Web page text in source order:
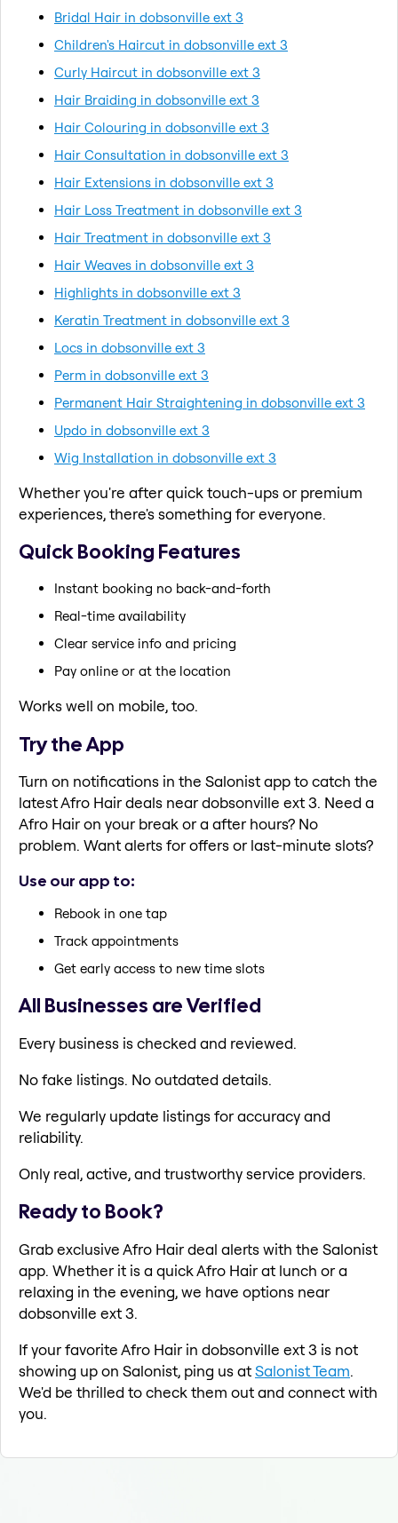
Bridal Hair in dobsonville ext 3
Children's Haircut in dobsonville ext 3
Curly Haircut in dobsonville ext 3
Hair Braiding in dobsonville ext 3
Hair Colouring in dobsonville ext 3
Hair Consultation in dobsonville ext 3
Hair Extensions in dobsonville ext 3
Hair Loss Treatment in dobsonville ext 3
Hair Treatment in dobsonville ext 3
Hair Weaves in dobsonville ext 3
Highlights in dobsonville ext 3
Keratin Treatment in dobsonville ext 3
Locs in dobsonville ext 3
Perm in dobsonville ext 3
Permanent Hair Straightening in dobsonville ext 3
Updo in dobsonville ext 3
Wig Installation in dobsonville ext 3
Whether you're after quick touch-ups or premium
experiences, there's something for everyone.
Quick Booking Features
Instant booking no back-and-forth
Real-time availability
Clear service info and pricing
Pay online or at the location
Works well on mobile, too.
Try the App
Turn on notifications in the Salonist app to catch the
latest Afro Hair deals near dobsonville ext 3. Need a
Afro Hair on your break or a after hours? No
problem. Want alerts for offers or last-minute slots?
Use our app to:
Rebook in one tap
Track appointments
Get early access to new time slots
All Businesses are Verified
Every business is checked and reviewed.
No fake listings. No outdated details.
We regularly update listings for accuracy and
reliability.
Only real, active, and trustworthy service providers.
Ready to Book?
Grab exclusive Afro Hair deal alerts with the Salonist
app. Whether it is a quick Afro Hair at lunch or a
relaxing in the evening, we have options near
dobsonville ext 3.
If your favorite Afro Hair in dobsonville ext 3 is not
showing up on Salonist, ping us atSalonist Team.
We'd be thrilled to check them out and connect with
you.